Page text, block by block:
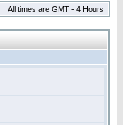
All times are GMT - 4 Hours